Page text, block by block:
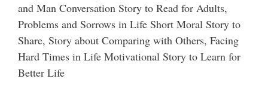
and Man Conversation Story to Read for Adults,
Problems and Sorrows in Life Short Moral Story to
Share, Story about Comparing with Others, Facing
Hard Times in Life Motivational Story to Learn for
Better Life